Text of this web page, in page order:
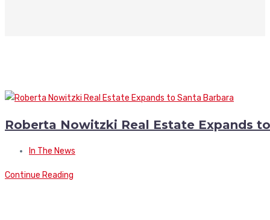
Roberta Nowitzki Real Estate Expands
In The News
Continue Reading